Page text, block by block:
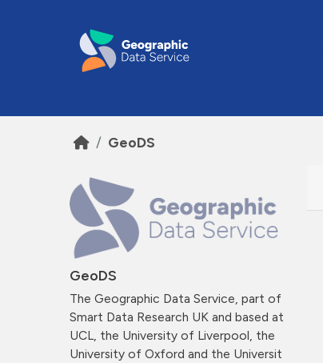
GeoDS
GeoDS
The Geographic Data Service, part of
Smart Data Research UK and based at
UCL, the University of Liverpool, the
University of Oxford and the Universit